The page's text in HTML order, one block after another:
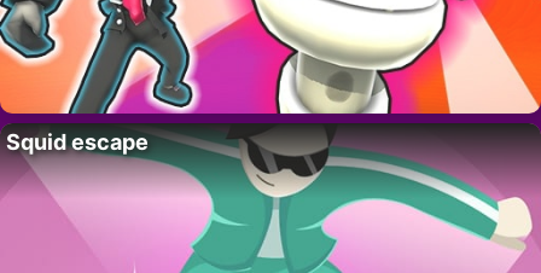
Squid escape